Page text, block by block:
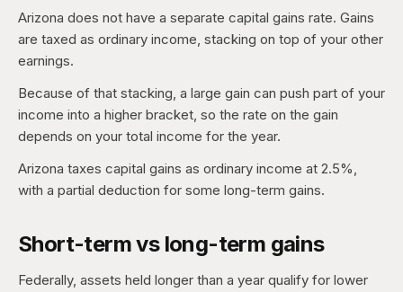
Arizona does not have a separate capital gains rate. Gains
are taxed as ordinary income, stacking on top of your other
earnings.
Because of that stacking, a large gain can push part of your
income into a higher bracket, so the rate on the gain
depends on your total income for the year.
Arizona taxes capital gains as ordinary income at 2.5%,
with a partial deduction for some long-term gains.
Short-term vs long-term gains
Federally, assets held longer than a year qualify for lower